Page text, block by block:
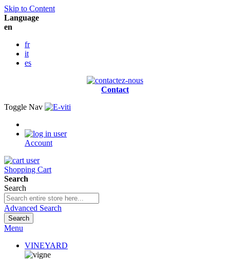
Skip to Content
Language
en
fr
it
es
Contact
Toggle Nav
Account
Shopping Cart
Search
Search
Advanced Search
Search
Menu
VINEYARD